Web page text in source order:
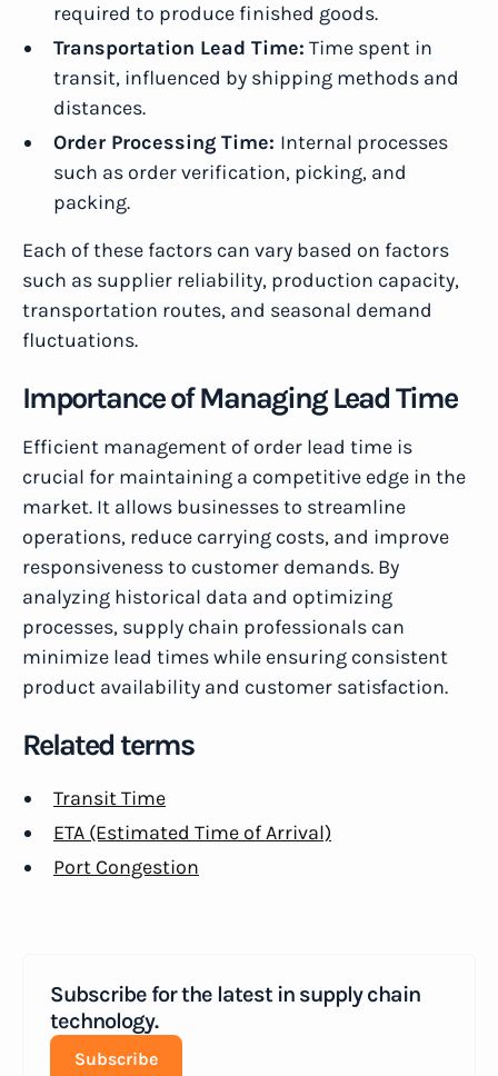
Subscribe for the latest in supply chain
technology.
Subscribe
required to produce finished goods.
Transportation Lead Time: Time spent in
transit, influenced by shipping methods and
distances.
Order Processing Time: Internal processes
such as order verification, picking, and
packing.
Each of these factors can vary based on factors
such as supplier reliability, production capacity,
transportation routes, and seasonal demand
fluctuations.
Importance of Managing Lead Time
Efficient management of order lead time is
crucial for maintaining a competitive edge in the
market. It allows businesses to streamline
operations, reduce carrying costs, and improve
responsiveness to customer demands. By
analyzing historical data and optimizing
processes, supply chain professionals can
minimize lead times while ensuring consistent
product availability and customer satisfaction.
Related terms
Transit Time
ETA (Estimated Time of Arrival)
Port Congestion